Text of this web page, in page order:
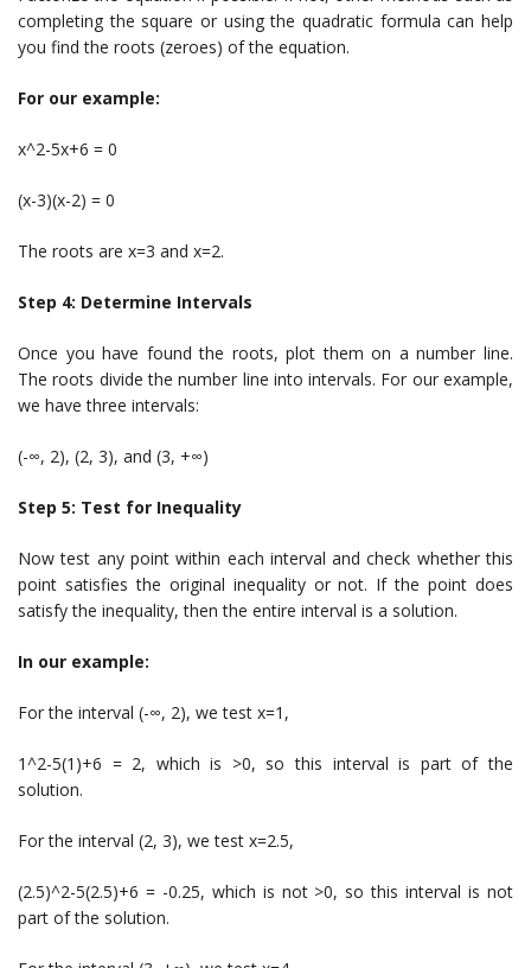
completing the square or using the quadratic formula can help
you find the roots (zeroes) of the equation.
For our example:
x^2-5x+6 = 0
(x-3)(x-2) = 0
The roots are x=3 and x=2.
Step 4: Determine Intervals
Once you have found the roots, plot them on a number line.
The roots divide the number line into intervals. For our example,
we have three intervals:
(-∞, 2), (2, 3), and (3, +∞)
Step 5: Test for Inequality
Now test any point within each interval and check whether this
point satisfies the original inequality or not. If the point does
satisfy the inequality, then the entire interval is a solution.
In our example:
For the interval (-∞, 2), we test x=1,
1^2-5(1)+6 = 2, which is >0, so this interval is part of the
solution.
For the interval (2, 3), we test x=2.5,
(2.5)^2-5(2.5)+6 = -0.25, which is not >0, so this interval is not
part of the solution.